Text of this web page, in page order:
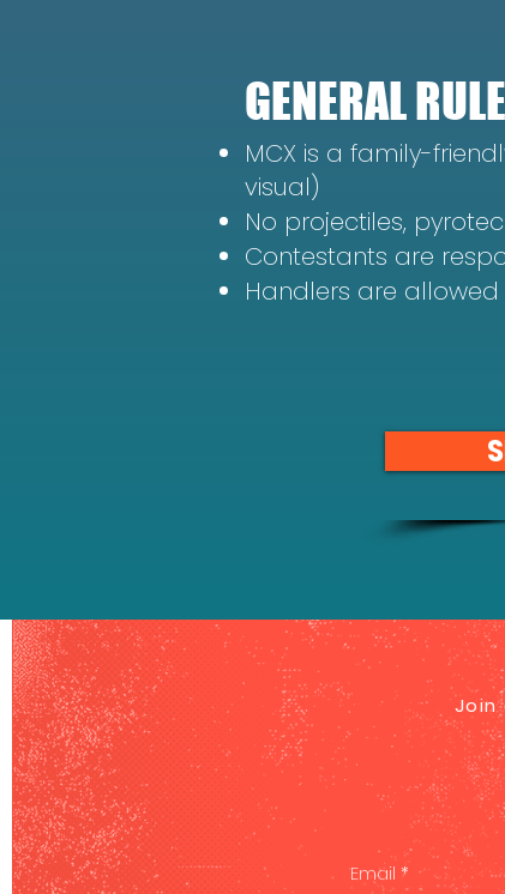
GENERAL
MCX is a family-
visual)
No projectiles,
Contestants are
Handlers are
Join
Email *